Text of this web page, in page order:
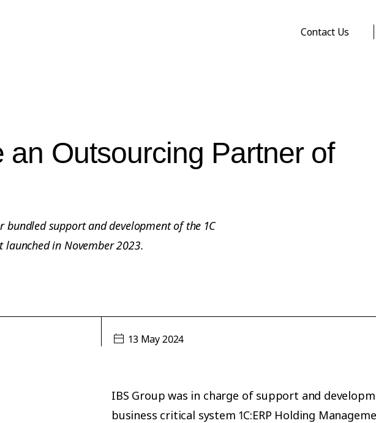
Contact Us
an Outsourcing Partner of
bundled support and development of the 1C
in November 2023.
13 May 2024
IBS Group was in charge of support and
business critical system 1C:ERP Holding